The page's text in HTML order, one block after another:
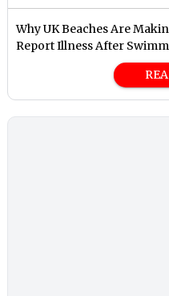
Why UK Beaches Are
Report Illness After